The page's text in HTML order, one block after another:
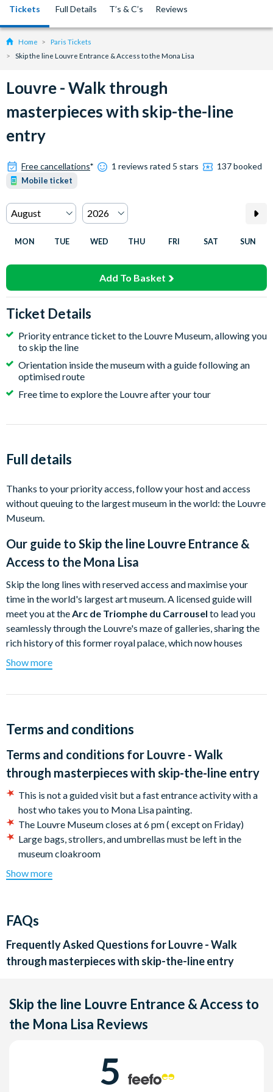
Tickets Full Details T’s & C’s Reviews
Home
Paris Tickets
Skip the line Louvre Entrance & Access to the Mona Lisa
Louvre - Walk through
masterpieces with skip-the-line
entry
Free cancellations* 1 reviews rated 5 stars 137 booked
Mobile ticket
MON TUE WED THU FRI SAT SUN
Add To Basket
Ticket Details
Priority entrance ticket to the Louvre Museum, allowing you
to skip the line
Orientation inside the museum with a guide following an
optimised route
Free time to explore the Louvre after your tour
Full details
Thanks to your priority access, follow your host and access
without queuing to the largest museum in the world: the Louvre
Museum.
Our guide to Skip the line Louvre Entrance &
Access to the Mona Lisa
Skip the long lines with reserved access and maximise your
time in the world's largest art museum. A licensed guide will
meet you at theArc de Triomphe du Carrousel to lead you
seamlessly through the Louvre's maze of galleries, sharing the
rich history of this former royal palace, which now houses
9,000 years of human creativity.
iconic masterpieces like theMona Lisa, theVenus de Milo, and
ancient treasures, including Egyptian mummies and Near
of the Galerie d’Apollon and Napoleon III’s lavish apartments.
Show more
Terms and conditions
Terms and conditions for Louvre - Walk
through masterpieces with skip-the-line entry
This is not a guided visit but a fast entrance activity with a
host who takes you to Mona Lisa painting.
The Louvre Museum closes at 6 pm ( except on Friday)
Large bags, strollers, and umbrellas must be left in the
museum cloakroom
mobility. Please contact our booking department to know
The skip-the-line access is subject to the Louvre museum
procedures: The Vigipirate plan, the security control or an
unforeseen crowd can slow down the entrance
Exhibitions are not included in our tours
allow 72 hours to receive your tour confirmation.
Cancellation policy:
cancelled with the supplier 4 days prior to the tour date. No
Show more
FAQs
Frequently Asked Questions forLouvre - Walk
through masterpieces with skip-the-line entry
Skip the line Louvre Entrance & Access to
the Mona Lisa Reviews
5